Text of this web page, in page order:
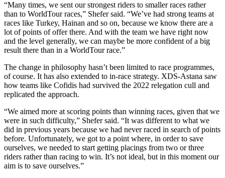
“Many times, we sent our strongest riders to smaller races rather
than to WorldTour races,” Shefer said. “We’ve had strong teams at
races like Turkey, Hainan and so on, because we know there are a
lot of points of offer there. And with the team we have right now
and the level generally, we can maybe be more confident of a big
result there than in a WorldTour race.”
The change in philosophy hasn’t been limited to race programmes,
of course. It has also extended to in-race strategy. XDS-Astana saw
how teams like Cofidis had survived the 2022 relegation cull and
replicated the approach.
“We aimed more at scoring points than winning races, given that we
were in such difficulty,” Shefer said. “It was different to what we
did in previous years because we had never raced in search of points
before. Unfortunately, we got to a point where, in order to save
ourselves, we needed to start getting placings from two or three
riders rather than racing to win. It’s not ideal, but in this moment our
aim is to save ourselves.”